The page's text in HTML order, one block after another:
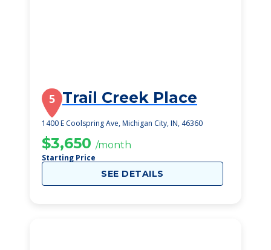
5 Trail Creek Place
1400 E Coolspring Ave, Michigan City, IN, 46360
$3,650 /month
Starting Price
SEE DETAILS